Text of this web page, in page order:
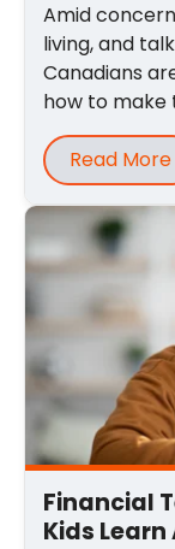
Amid
living, and
Canadians
how to make
Read More
Financial
Kids